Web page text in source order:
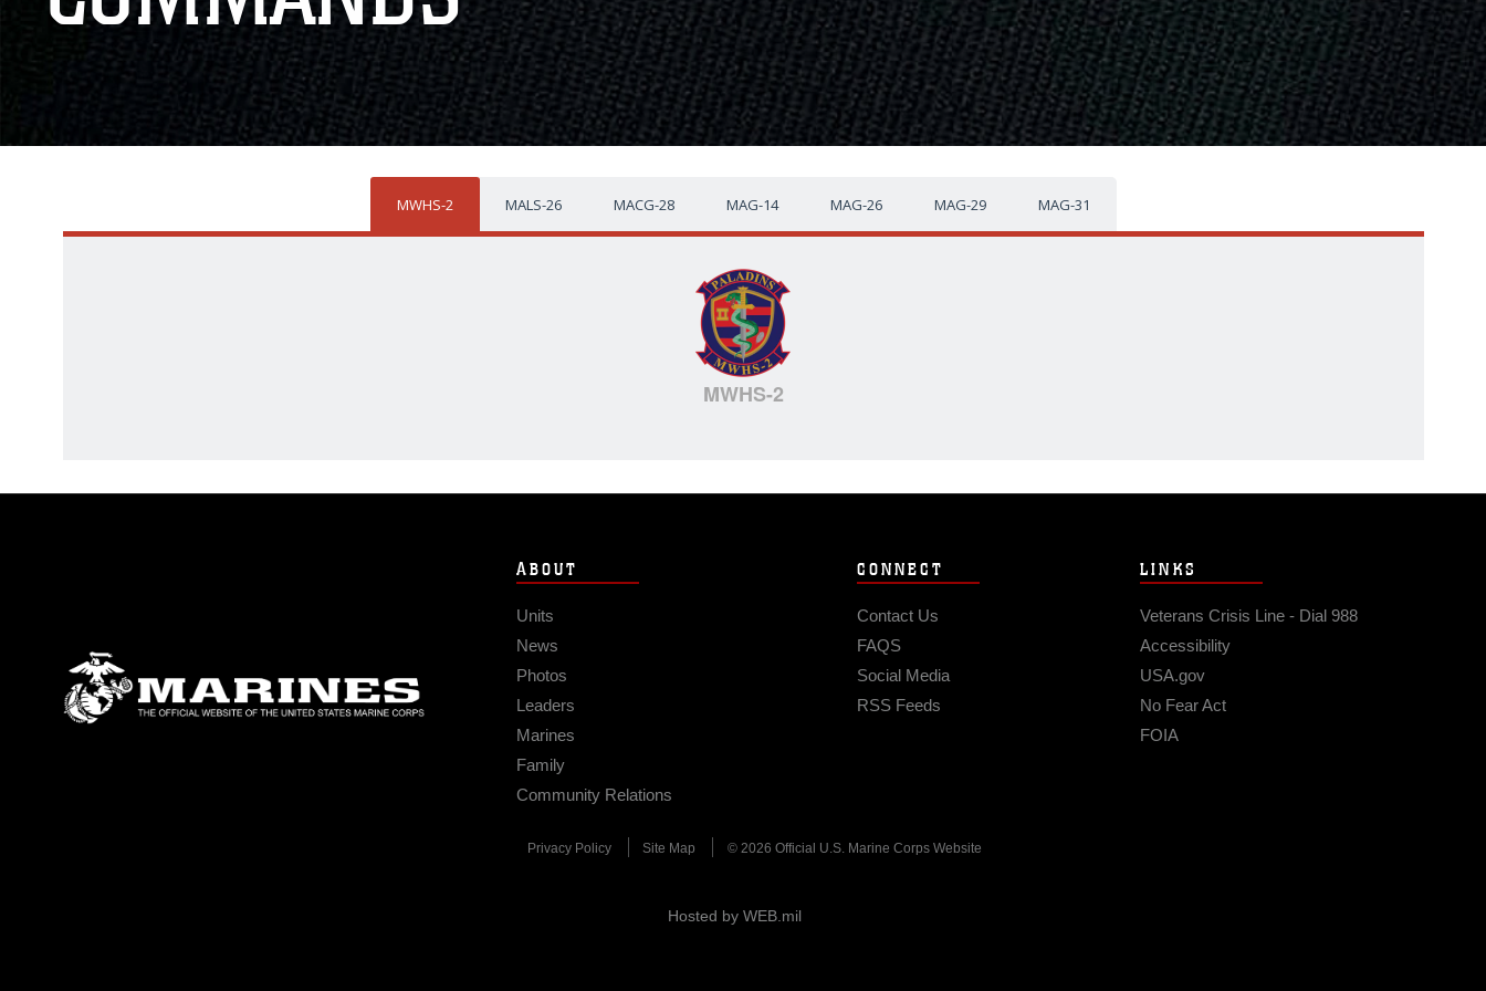
MWHS-2 MALS-26 MACG-28 MAG-14 MAG-26 MAG-29 MAG-31
MWHS-2
ABOUT
Units
News
Photos
Leaders
Marines
Family
Community Relations
CONNECT
Contact Us
FAQS
Social Media
RSS Feeds
LINKS
Veterans Crisis Line - Dial 988
Accessibility
USA.gov
No Fear Act
FOIA
Privacy Policy Site Map © 2026 Official U.S. Marine Corps Website
Hosted by WEB.mil